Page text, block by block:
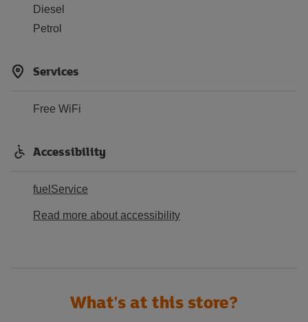
Diesel
Petrol
Services
Free WiFi
Accessibility
fuelService
Read more about accessibility
What's at this store?